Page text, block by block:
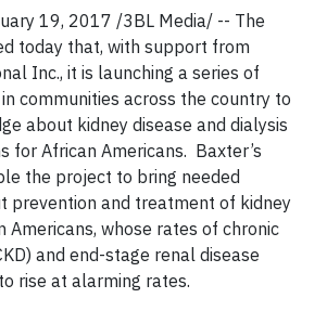
19, 2017 /3BL Media/ -- The
today that, with support from
Inc., it is launching a series of
communities across the country to
about kidney disease and dialysis
for African Americans. Baxter’s
the project to bring needed
prevention and treatment of kidney
Americans, whose rates of chronic
and end-stage renal disease
rise at alarming rates.